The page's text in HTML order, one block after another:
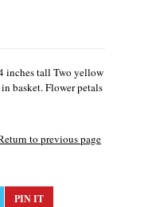
inches tall Two yellow
basket. Flower petals
to previous page
PIN IT